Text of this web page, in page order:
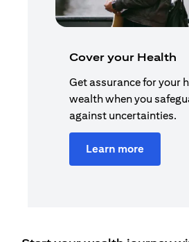
Cover your Health
Get assurance for your
wealth when you
against uncertainties.
Learn more